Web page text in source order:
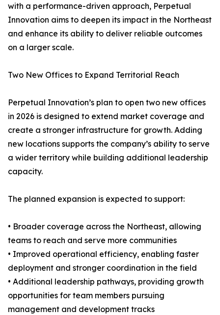
with a performance-driven approach, Perpetual
Innovation aims to deepen its impact in the Northeast
and enhance its ability to deliver reliable outcomes
on a larger scale.
Two New Offices to Expand Territorial Reach
Perpetual Innovation’s plan to open two new offices
in 2026 is designed to extend market coverage and
create a stronger infrastructure for growth. Adding
new locations supports the company’s ability to serve
a wider territory while building additional leadership
capacity.
The planned expansion is expected to support:
• Broader coverage across the Northeast, allowing
teams to reach and serve more communities
• Improved operational efficiency, enabling faster
deployment and stronger coordination in the field
• Additional leadership pathways, providing growth
opportunities for team members pursuing
management and development tracks